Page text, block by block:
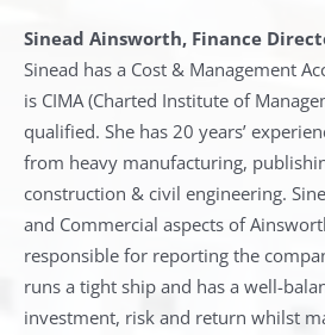
Sinead Ainsworth, Finance
Sinead has a Cost & Management
is CIMA (Charted Institute of
qualified. She has 20 years’
from heavy manufacturing,
construction & civil engineering.
and Commercial aspects of
responsible for reporting the
runs a tight ship and has a well-
investment, risk and return whilst